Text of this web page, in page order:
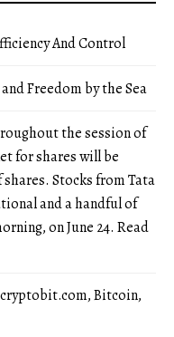
And Control
Freedom by the Sea
the session of
for shares will be
Stocks from Tata
and a handful of
on June 24. Read
Bitcoin,